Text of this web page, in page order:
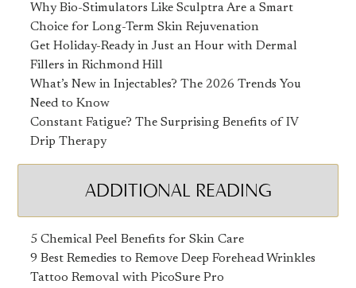
Why Bio-Stimulators Like Sculptra Are a Smart
Choice for Long-Term Skin Rejuvenation
Get Holiday-Ready in Just an Hour with Dermal
Fillers in Richmond Hill
What’s New in Injectables? The 2026 Trends You
Need to Know
Constant Fatigue? The Surprising Benefits of IV
Drip Therapy
ADDITIONAL READING
5 Chemical Peel Benefits for Skin Care
9 Best Remedies to Remove Deep Forehead Wrinkles
Tattoo Removal with PicoSure Pro